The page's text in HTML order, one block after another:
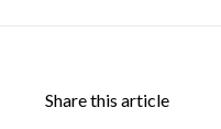
Share this article